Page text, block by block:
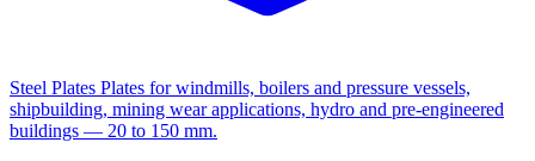
Steel Plates Plates for windmills, boilers and pressure vessels,
shipbuilding, mining wear applications, hydro and pre-engineered
buildings — 20 to 150 mm.